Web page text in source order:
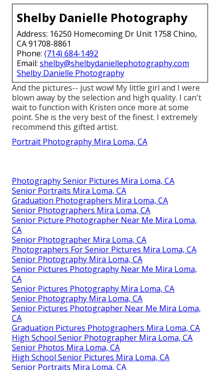
Shelby Danielle Photography
Address: 16250 Homecoming Dr Unit 1758 Chino,
CA 91708-8861
Phone: (714) 684-1492
Email: shelby@shelbydaniellephotography.com
Shelby Danielle Photography
And the pictures-- just wow! My little girl and I were
blown away by the selection and high quality. I can't
wait to function with Kristen once more at some
point. She is the very best of the finest. I extremely
recommend this gifted artist.
Portrait Photography Mira Loma, CA
Photography Senior Pictures Mira Loma, CA
Senior Portraits Mira Loma, CA
Graduation Photographers Mira Loma, CA
Senior Photographers Mira Loma, CA
Senior Picture Photographer Near Me Mira Loma,
CA
Senior Photographer Mira Loma, CA
Photographers For Senior Pictures Mira Loma, CA
Senior Photography Mira Loma, CA
Senior Pictures Photography Near Me Mira Loma,
CA
Senior Pictures Photography Mira Loma, CA
Senior Photography Mira Loma, CA
Senior Pictures Photographer Near Me Mira Loma,
CA
Graduation Pictures Photographers Mira Loma, CA
High School Senior Photographer Mira Loma, CA
Senior Photos Mira Loma, CA
High School Senior Pictures Mira Loma, CA
Senior Portraits Mira Loma, CA